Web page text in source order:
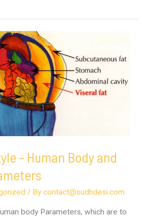
– Human Body and
/ By contact@sudhdesi.com
body Parameters, which are to